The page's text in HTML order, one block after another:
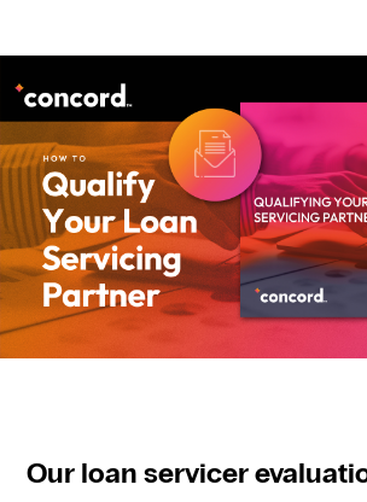
Our loan servicer